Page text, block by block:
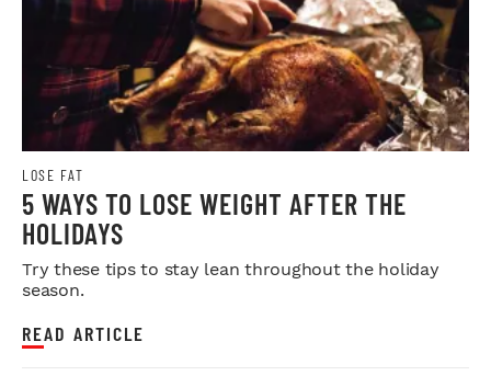
LOSE FAT
5 WAYS TO LOSE WEIGHT AFTER THE
HOLIDAYS
Try these tips to stay lean throughout the holiday
season.
READ ARTICLE